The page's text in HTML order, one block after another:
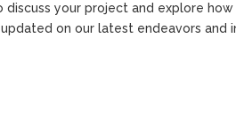
discuss your project and explore
on our latest endeavors and